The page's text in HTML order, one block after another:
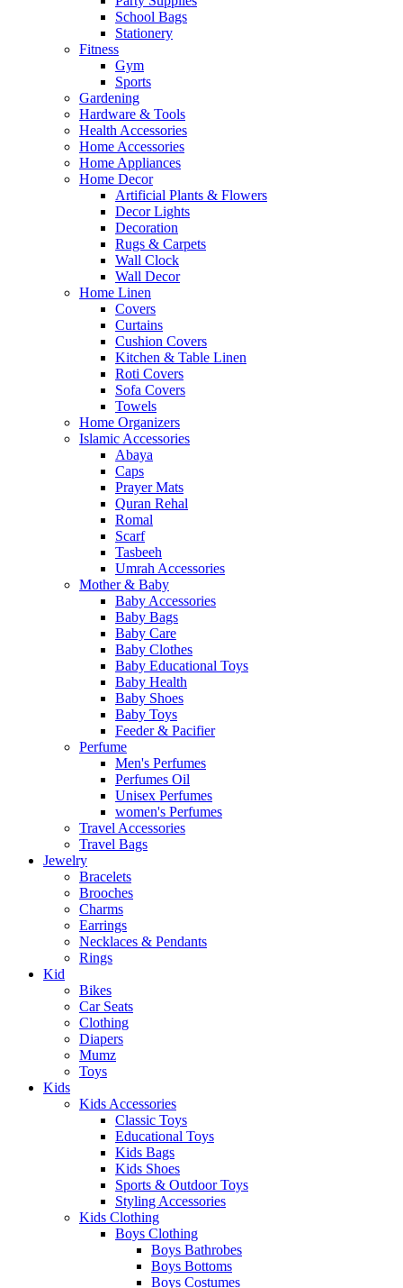
School Bags
Stationery
Fitness
Gym
Sports
Gardening
Hardware & Tools
Health Accessories
Home Accessories
Home Appliances
Home Decor
Artificial Plants & Flowers
Decor Lights
Decoration
Rugs & Carpets
Wall Clock
Wall Decor
Home Linen
Covers
Curtains
Cushion Covers
Kitchen & Table Linen
Roti Covers
Sofa Covers
Towels
Home Organizers
Islamic Accessories
Abaya
Caps
Prayer Mats
Quran Rehal
Romal
Scarf
Tasbeeh
Umrah Accessories
Mother & Baby
Baby Accessories
Baby Bags
Baby Care
Baby Clothes
Baby Educational Toys
Baby Health
Baby Shoes
Baby Toys
Feeder & Pacifier
Perfume
Men's Perfumes
Perfumes Oil
Unisex Perfumes
women's Perfumes
Travel Accessories
Travel Bags
Jewelry
Bracelets
Brooches
Charms
Earrings
Necklaces & Pendants
Rings
Kid
Bikes
Car Seats
Clothing
Diapers
Mumz
Toys
Kids
Kids Accessories
Classic Toys
Educational Toys
Kids Bags
Kids Shoes
Sports & Outdoor Toys
Styling Accessories
Kids Clothing
Boys Clothing
Boys Bathrobes
Boys Bottoms
Boys Costumes